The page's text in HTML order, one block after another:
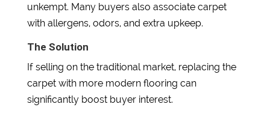
unkempt. Many buyers also associate carpet
with allergens, odors, and extra upkeep.
The Solution
If selling on the traditional market, replacing the
carpet with more modern flooring can
significantly boost buyer interest.